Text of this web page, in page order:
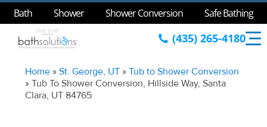
Bath Shower Shower Conversion Safe Bathing
(435) 265-4180
Home »St. George, UT »Tub to Shower Conversion
»Tub To Shower Conversion, Hillside Way, Santa
Clara, UT 84765